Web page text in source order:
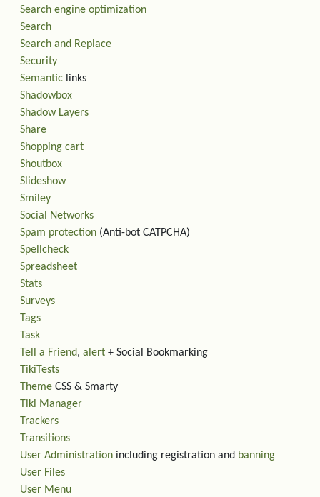
Search engine optimization
Search
Search and Replace
Security
Semantic links
Shadowbox
Shadow Layers
Share
Shopping cart
Shoutbox
Slideshow
Smiley
Social Networks
Spam protection (Anti-bot CATPCHA)
Spellcheck
Spreadsheet
Stats
Surveys
Tags
Task
Tell a Friend, alert + Social Bookmarking
TikiTests
Theme CSS & Smarty
Tiki Manager
Trackers
Transitions
User Administration including registration and banning
User Files
User Menu